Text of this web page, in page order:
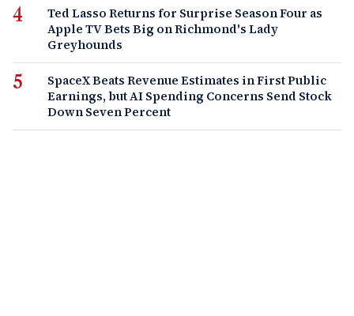
Ted Lasso Returns for Surprise Season Four as
Apple TV Bets Big on Richmond's Lady
Greyhounds
SpaceX Beats Revenue Estimates in First Public
Earnings, but AI Spending Concerns Send Stock
Down Seven Percent